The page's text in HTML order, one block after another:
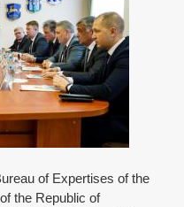
of Expertises of the
the Republic of